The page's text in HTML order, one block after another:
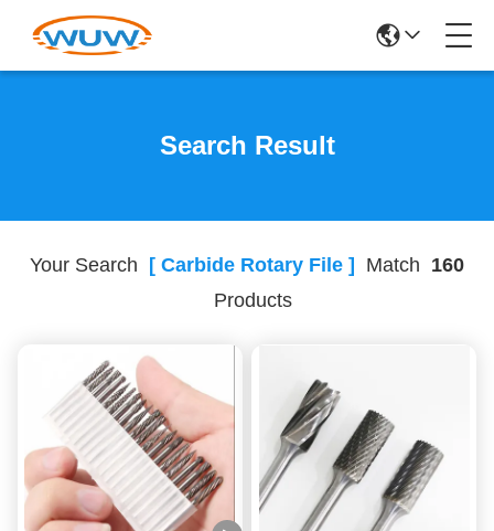
Search Result
Your Search [ Carbide Rotary File ] Match 160
Products